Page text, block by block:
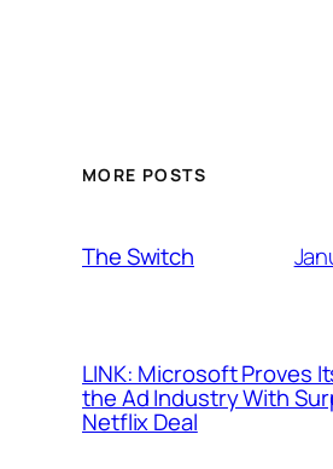
MORE POSTS
The Switch
LINK: Microsoft Proves
the Ad Industry With
Netflix Deal